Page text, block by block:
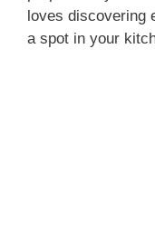
loves discovering
a spot in your